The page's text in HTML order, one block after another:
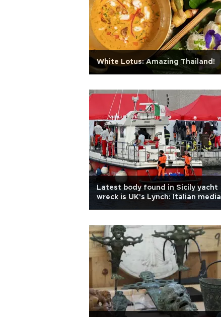
White Lotus: Amazing Thailand!
Latest body found in Sicily yacht
wreck is UK's Lynch: Italian media